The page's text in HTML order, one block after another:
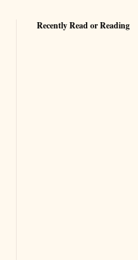
Recently Read or Reading